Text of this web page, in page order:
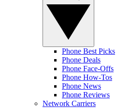
Phone Best Picks
Phone Deals
Phone Face-Offs
Phone How-Tos
Phone News
Phone Reviews
Network Carriers